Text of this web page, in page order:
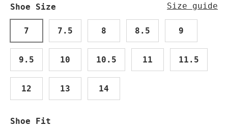
Shoe Size Size guide
7 7.5 8 8.5 9
9.5 10 10.5 11 11.5
12 13 14
Shoe Fit